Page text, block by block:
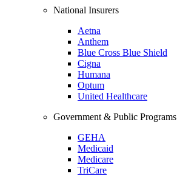
National Insurers
Aetna
Anthem
Blue Cross Blue Shield
Cigna
Humana
Optum
United Healthcare
Government & Public Programs
GEHA
Medicaid
Medicare
TriCare